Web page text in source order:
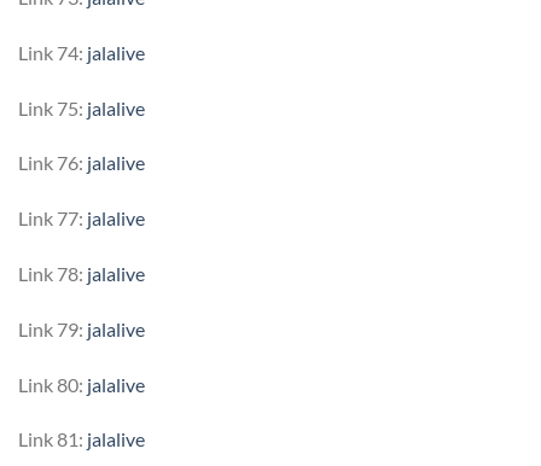
Link 74: jalalive
Link 75: jalalive
Link 76: jalalive
Link 77: jalalive
Link 78: jalalive
Link 79: jalalive
Link 80: jalalive
Link 81: jalalive